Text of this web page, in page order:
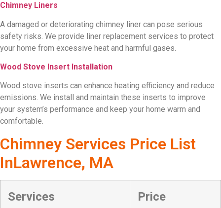
Chimney Liners
A damaged or deteriorating chimney liner can pose serious
safety risks. We provide liner replacement services to protect
your home from excessive heat and harmful gases.
Wood Stove Insert Installation
Wood stove inserts can enhance heating efficiency and reduce
emissions. We install and maintain these inserts to improve
your system’s performance and keep your home warm and
comfortable.
Chimney Services Price List
InLawrence, MA
Services Price